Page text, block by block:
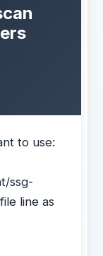
to use:
ssg-
line as